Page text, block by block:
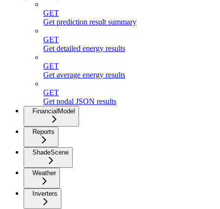
GET
Get prediction result summary
GET
Get detailed energy results
GET
Get average energy results
GET
Get nodal JSON results
FinancialModel
Reports
ShadeScene
Weather
Inverters